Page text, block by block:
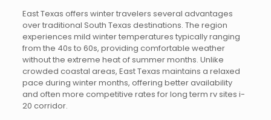
East Texas offers winter travelers several advantages
over traditional South Texas destinations. The region
experiences mild winter temperatures typically ranging
from the 40s to 60s, providing comfortable weather
without the extreme heat of summer months. Unlike
crowded coastal areas, East Texas maintains a relaxed
pace during winter months, offering better availability
and often more competitive rates for long term rv sites i-
20 corridor.